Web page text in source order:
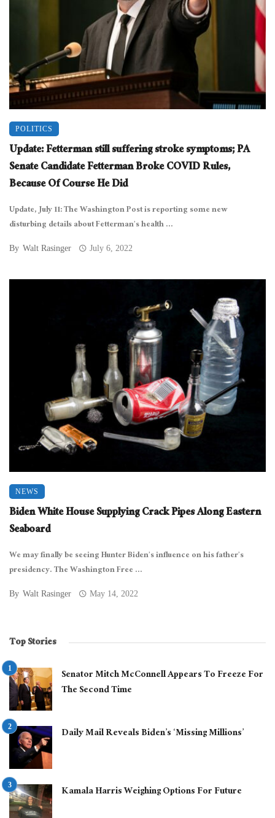
POLITICS
Update: Fetterman still suffering stroke symptoms; PA
Senate Candidate Fetterman Broke COVID Rules,
Because Of Course He Did
Update, July 11: The Washington Post is reporting some new
disturbing details about Fetterman’s health ...
By Walt Rasinger July 6, 2022
NEWS
Biden White House Supplying Crack Pipes Along Eastern
Seaboard
We may finally be seeing Hunter Biden’s influence on his father’s
presidency. The Washington Free ...
By Walt Rasinger May 14, 2022
Top Stories
Senator Mitch McConnell Appears To Freeze For
The Second Time
Daily Mail Reveals Biden’s ‘Missing Millions’
Kamala Harris Weighing Options For Future